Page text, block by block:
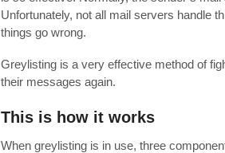
Unfortunately, not all mail servers handle
things go wrong.
Greylisting is a very effective method of
their messages again.
This is how it works
When greylisting is in use, three